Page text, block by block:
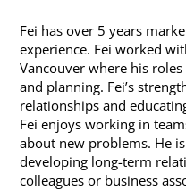
Fei has over 5 years
experience. Fei worked
Vancouver where his
and planning. Fei’s
relationships and
Fei enjoys working in
about new problems. He
developing long-term
colleagues or business